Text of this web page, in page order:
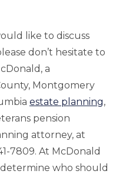
like to discuss
don’t hesitate to
a
Montgomery
estate planning,
pension
attorney, at
7809. At McDonald
who should